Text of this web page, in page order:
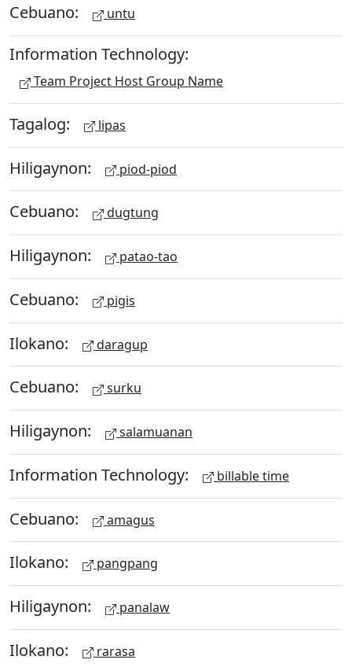
Cebuano: untu
Information Technology:
Team Project Host Group Name
Tagalog: lipas
Hiligaynon: piod-piod
Cebuano: dugtung
Hiligaynon: patao-tao
Cebuano: pigis
Ilokano: daragup
Cebuano: surku
Hiligaynon: salamuanan
Information Technology: billable time
Cebuano: amagus
Ilokano: pangpang
Hiligaynon: panalaw
Ilokano: rarasa